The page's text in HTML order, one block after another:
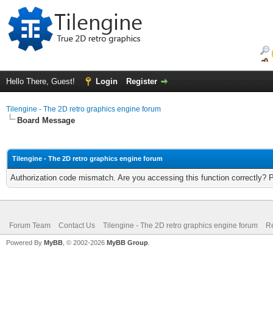
Hello There, Guest! Login Register
Tilengine - The 2D retro graphics engine forum
Board Message
Tilengine - The 2D retro graphics engine forum
Authorization code mismatch. Are you accessing this function correctly?
Forum Team Contact Us Tilengine - The 2D retro graphics engine forum
Powered By MyBB , © 2002-2026 MyBB Group